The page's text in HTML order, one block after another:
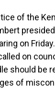
of the
on
on
should be
of